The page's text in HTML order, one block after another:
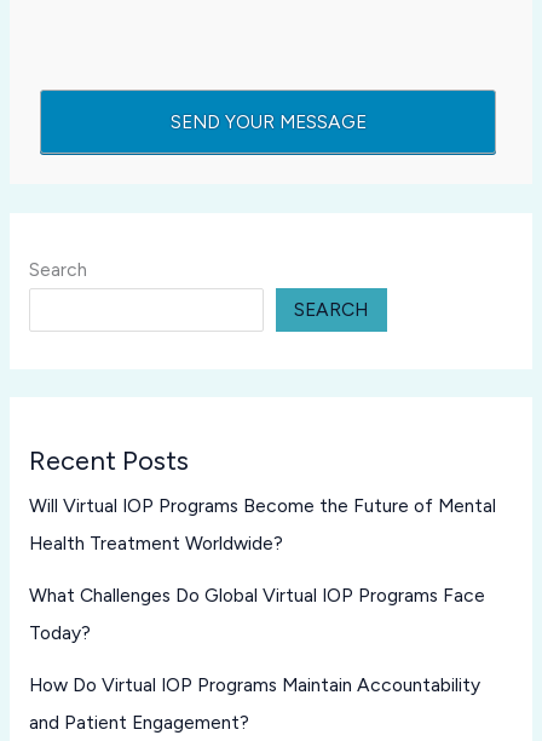
Search
SEARCH
Recent Posts
Will Virtual IOP Programs Become the Future of Mental
Health Treatment Worldwide?
What Challenges Do Global Virtual IOP Programs Face
Today?
How Do Virtual IOP Programs Maintain Accountability
and Patient Engagement?